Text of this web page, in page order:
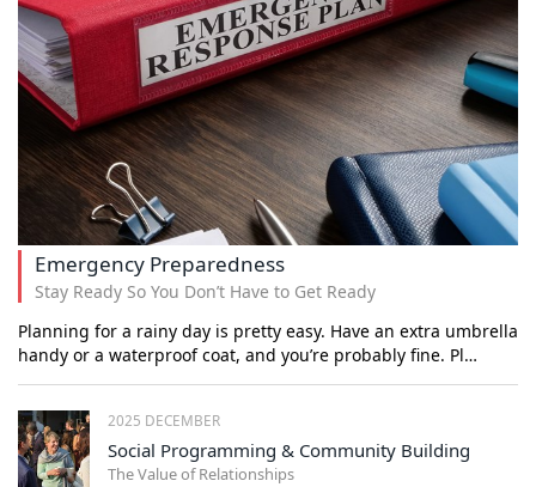
Emergency Preparedness
Stay Ready So You Don’t Have to Get Ready
Planning for a rainy day is pretty easy. Have an extra umbrella
handy or a waterproof coat, and you’re probably fine. Pl…
2025 DECEMBER
Social Programming & Community Building
The Value of Relationships